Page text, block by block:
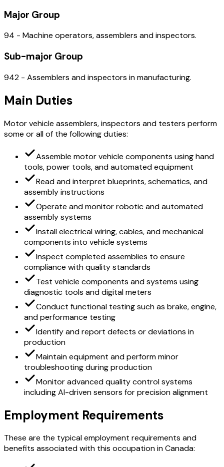
Major Group
94 - Machine operators, assemblers and inspectors.
Sub-major Group
942 - Assemblers and inspectors in manufacturing.
Main Duties
Motor vehicle assemblers, inspectors and testers perform
some or all of the following duties:
Assemble motor vehicle components using hand
tools, power tools, and automated equipment
Read and interpret blueprints, schematics, and
assembly instructions
Operate and monitor robotic and automated
assembly systems
Install electrical wiring, cables, and mechanical
components into vehicle systems
Inspect completed assemblies to ensure
compliance with quality standards
Test vehicle components and systems using
diagnostic tools and digital meters
Conduct functional testing such as brake, engine,
and performance testing
Identify and report defects or deviations in
production
Maintain equipment and perform minor
troubleshooting during production
Monitor advanced quality control systems
including AI-driven sensors for precision alignment
Employment Requirements
These are the typical employment requirements and
benefits associated with this occupation in Canada: